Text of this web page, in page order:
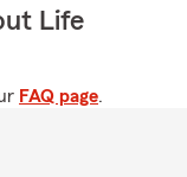
Life
FAQ page.